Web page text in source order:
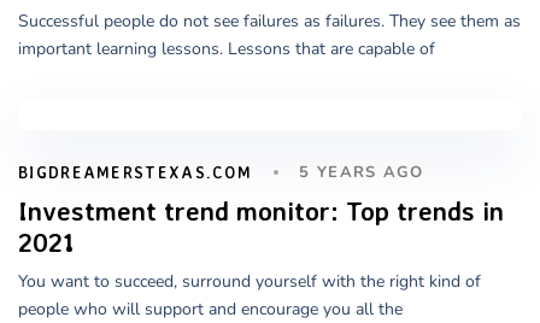
Successful people do not see failures as failures. They see them as
important learning lessons. Lessons that are capable of
BIGDREAMERSTEXAS.COM 5 YEARS AGO
Investment trend monitor: Top trends in
2021
You want to succeed, surround yourself with the right kind of
people who will support and encourage you all the